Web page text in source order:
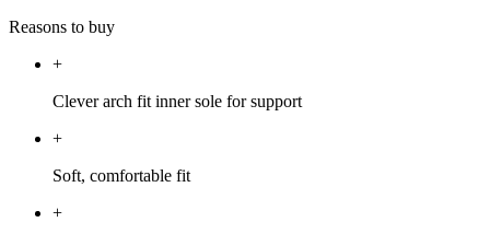
Reasons to buy
+
Clever arch fit inner sole for support
+
Soft, comfortable fit
+